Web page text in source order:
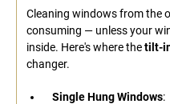
Cleaning windows from the
consuming — unless your
inside. Here's where thetilt-
changer.
Single Hung Windows: